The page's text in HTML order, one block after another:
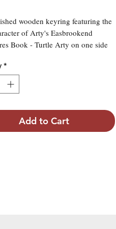
wooden keyring featuring the
of Arty's Easbrookend
Book - Turtle Arty on one side
*
Add to Cart